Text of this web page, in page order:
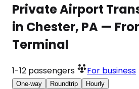
Private Airport
in Chester, PA —
Terminal
1-12 passengers For business
One-way Roundtrip Hourly